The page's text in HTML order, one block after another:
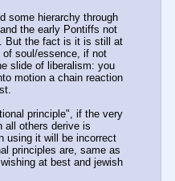
some hierarchy through
the early Pontiffs not
But the fact is it is still at
soul/essence, if not
slide of liberalism: you
motion a chain reaction
principle", if the very
all others derive is
using it will be incorrect
principles are, same as
at best and jewish